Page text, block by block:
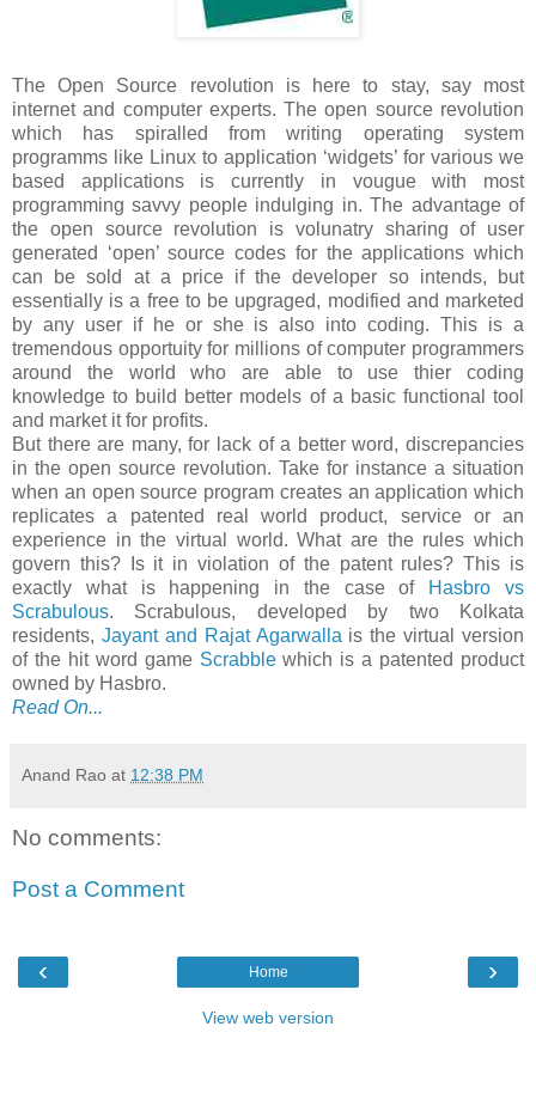
The Open Source revolution is here to stay, say most
internet and computer experts. The open source revolution
which has spiralled from writing operating system
programms like Linux to application ‘widgets’ for various we
based applications is currently in vougue with most
programming savvy people indulging in. The advantage of
the open source revolution is volunatry sharing of user
generated ‘open’ source codes for the applications which
can be sold at a price if the developer so intends, but
essentially is a free to be upgraged, modified and marketed
by any user if he or she is also into coding. This is a
tremendous opportuity for millions of computer programmers
around the world who are able to use thier coding
knowledge to build better models of a basic functional tool
and market it for profits.
But there are many, for lack of a better word, discrepancies
in the open source revolution. Take for instance a situation
when an open source program creates an application which
replicates a patented real world product, service or an
experience in the virtual world. What are the rules which
govern this? Is it in violation of the patent rules? This is
exactly what is happening in the case of
Hasbro vs
Scrabulous. Scrabulous, developed by two Kolkata
residents, Jayant and Rajat Agarwalla is the virtual version
of the hit word game Scrabblewhich is a patented product
owned by Hasbro.
Read On...
Anand Rao at 12:38 PM
No comments:
Post a Comment
‹ ›
Home
View web version